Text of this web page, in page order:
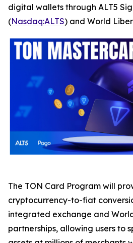
digital wallets through ALT5
(Nasdaq:ALTS) and World
The TON Card Program will
cryptocurrency-to-fiat
integrated exchange and
partnerships, allowing users to